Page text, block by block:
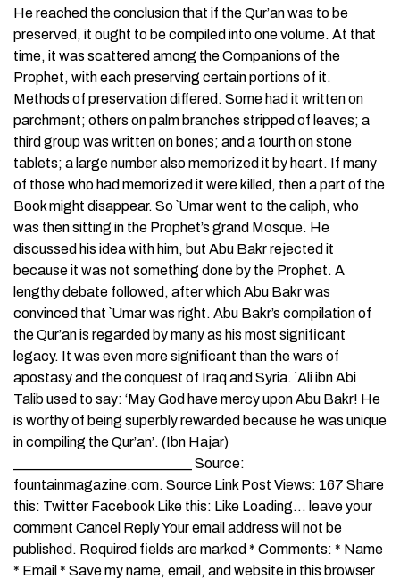
He reached the conclusion that if the Qur’an was to be
preserved, it ought to be compiled into one volume. At that
time, it was scattered among the Companions of the
Prophet, with each preserving certain portions of it.
Methods of preservation differed. Some had it written on
parchment; others on palm branches stripped of leaves; a
third group was written on bones; and a fourth on stone
tablets; a large number also memorized it by heart. If many
of those who had memorized it were killed, then a part of the
Book might disappear. So `Umar went to the caliph, who
was then sitting in the Prophet’s grand Mosque. He
discussed his idea with him, but Abu Bakr rejected it
because it was not something done by the Prophet. A
lengthy debate followed, after which Abu Bakr was
convinced that `Umar was right. Abu Bakr’s compilation of
the Qur’an is regarded by many as his most significant
legacy. It was even more significant than the wars of
apostasy and the conquest of Iraq and Syria. `Ali ibn Abi
Talib used to say: ‘May God have mercy upon Abu Bakr! He
is worthy of being superbly rewarded because he was unique
in compiling the Qur’an’. (Ibn Hajar)
_________________________ Source:
fountainmagazine.com. Source Link Post Views: 167 Share
this: Twitter Facebook Like this: Like Loading… leave your
comment Cancel Reply Your email address will not be
published. Required fields are marked * Comments: * Name
* Email * Save my name, email, and website in this browser